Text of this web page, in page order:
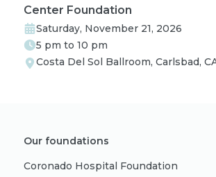
Center Foundation
Saturday, November 21, 2026
5 pm to 10 pm
Costa Del Sol Ballroom, Carlsbad,
Our foundations
Coronado Hospital Foundation